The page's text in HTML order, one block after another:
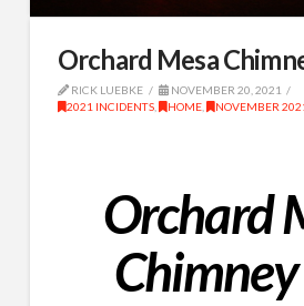
Orchard Mesa
RICK LUEBKE
NOVEMBER 20, 2021
2021 INCIDENTS, HOME, NOVEMBER
Orchard